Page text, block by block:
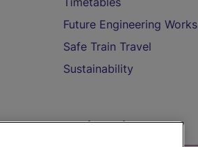
Future Engineering Works
Safe Train Travel
Sustainability
On the Train